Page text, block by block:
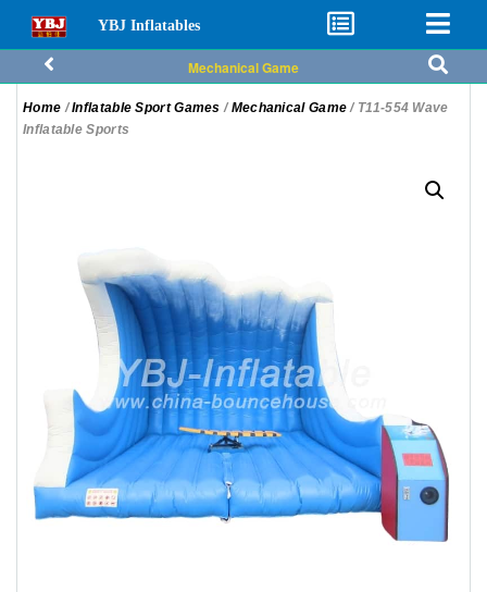
YBJ Inflatables
Mechanical Game
Home /Inflatable Sport Games / Mechanical Game/ T11-554 Wave
Inflatable Sports